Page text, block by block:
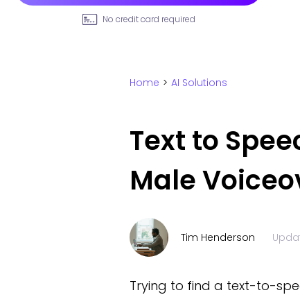
No credit card required
Home > AI Solutions
Text to
Male
Tim Henderson
Trying to find a text-to-